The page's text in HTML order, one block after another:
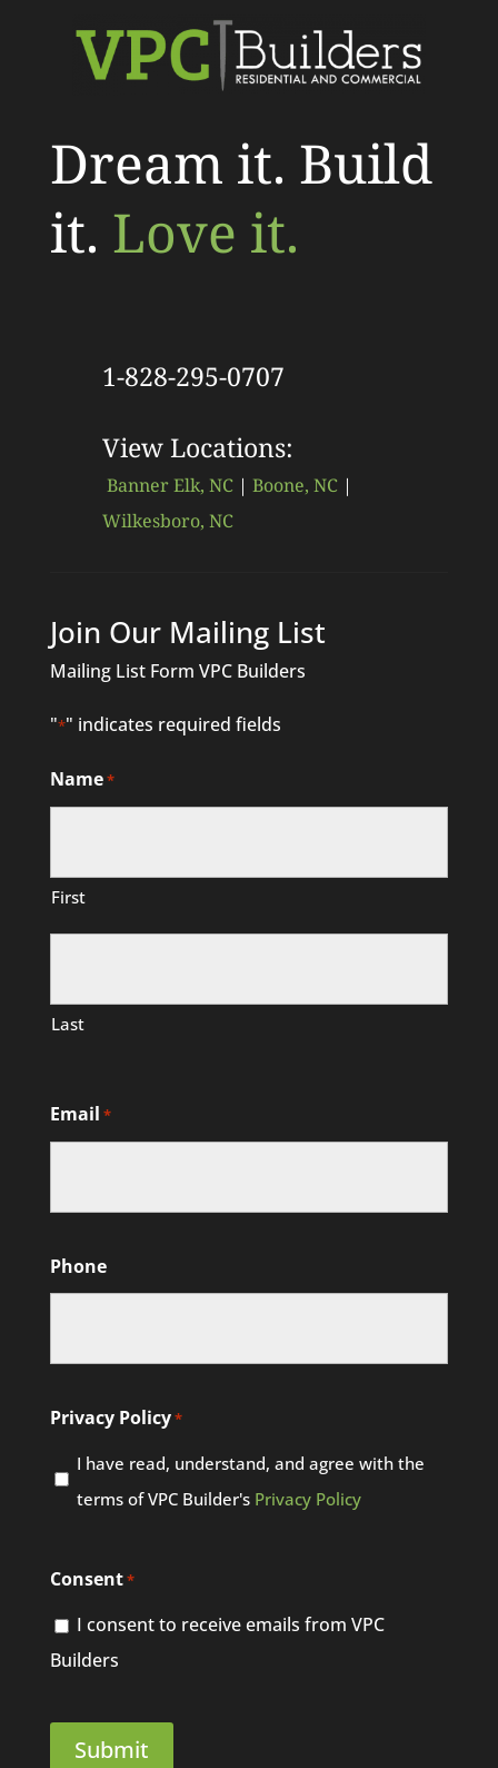
Dream it. Build
it. Love it.
1-828-295-0707
View Locations:
Banner Elk, NC| Boone, NC|
Wilkesboro, NC
Join Our Mailing List
Mailing List Form VPC Builders
"*" indicates required fields
Name*
First
Last
Email *
Phone
Privacy Policy*
I have read, understand, and agree with the
terms of VPC Builder's Privacy Policy
Consent*
I consent to receive emails from VPC
Builders